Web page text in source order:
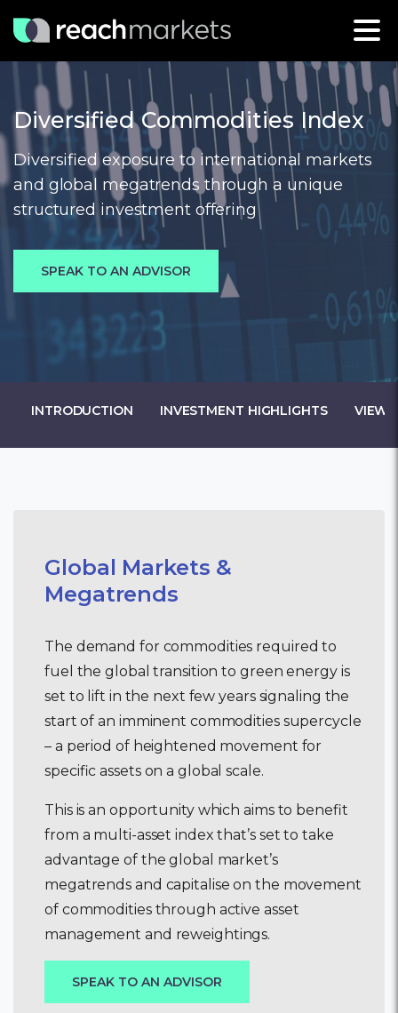
Diversified Commodities Index
Diversified exposure to international markets
and global megatrends through a unique
structured investment offering
SPEAK TO AN ADVISOR
INTRODUCTION INVESTMENT HIGHLIGHTS VIEW
Global Markets &
Megatrends
The demand for commodities required to
fuel the global transition to green energy is
set to lift in the next few years signaling the
start of an imminent commodities supercycle
– a period of heightened movement for
specific assets on a global scale.
This is an opportunity which aims to benefit
from a multi-asset index that’s set to take
advantage of the global market’s
megatrends and capitalise on the movement
of commodities through active asset
management and reweightings.
SPEAK TO AN ADVISOR